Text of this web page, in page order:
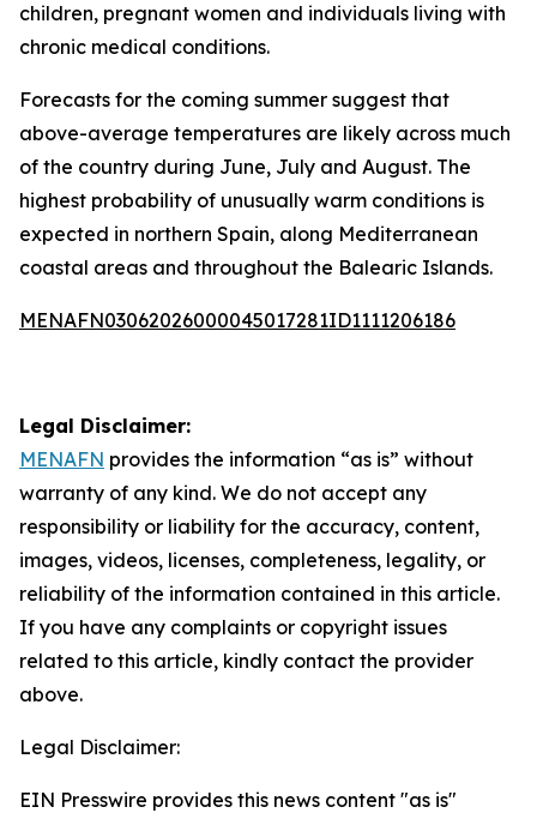
children, pregnant women and individuals living with
chronic medical conditions.
Forecasts for the coming summer suggest that
above-average temperatures are likely across much
of the country during June, July and August. The
highest probability of unusually warm conditions is
expected in northern Spain, along Mediterranean
coastal areas and throughout the Balearic Islands.
MENAFN03062026000045017281ID1111206186
Legal Disclaimer:
MENAFN provides the information “as is” without
warranty of any kind. We do not accept any
responsibility or liability for the accuracy, content,
images, videos, licenses, completeness, legality, or
reliability of the information contained in this article.
If you have any complaints or copyright issues
related to this article, kindly contact the provider
above.
Legal Disclaimer:
EIN Presswire provides this news content "as is"